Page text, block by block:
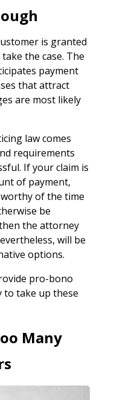
is granted
the case. The
payment
that attract
are most likely
law comes
requirements
If your claim is
of payment,
of the time
be
the attorney
will be
options.
pro-bono
to take up these
Many